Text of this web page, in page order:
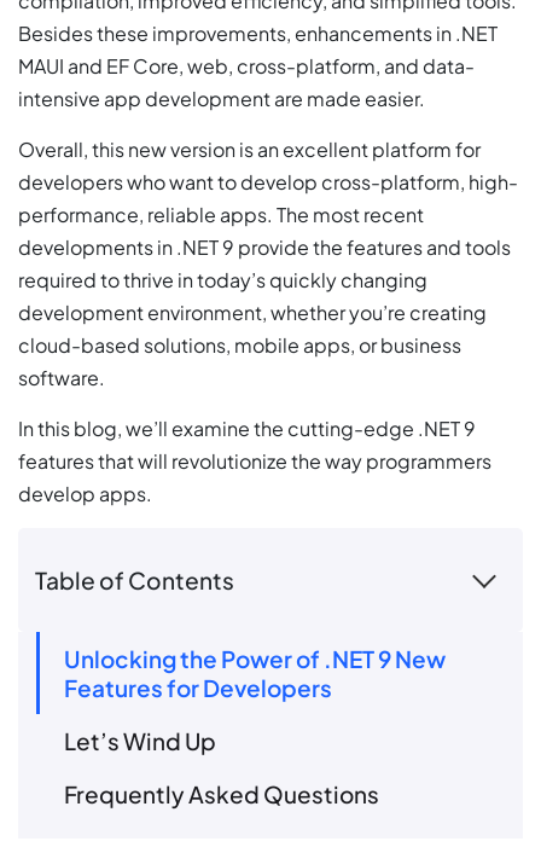
Besides these improvements, enhancements in .NET
MAUI and EF Core, web, cross-platform, and data-
intensive app development are made easier.
Overall, this new version is an excellent platform for
developers who want to develop cross-platform, high-
performance, reliable apps. The most recent
developments in .NET 9 provide the features and tools
required to thrive in today’s quickly changing
development environment, whether you’re creating
cloud-based solutions, mobile apps, or business
software.
In this blog, we’ll examine the cutting-edge .NET 9
features that will revolutionize the way programmers
develop apps.
Table of Contents
Unlocking the Power of .NET 9 New
Features for Developers
Let’s Wind Up
Frequently Asked Questions